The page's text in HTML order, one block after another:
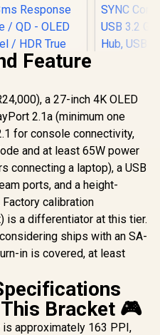
AGON PRO
26.5"
Gaming
/ 4K UHD
(3840 x 2160)
Rate /
Response
/ QD - OLED
/ HDR True
400 / Adaptive
Sync
In Stock
240Hz
Monitor
Display /
Response
SYNC
USB 3.2
R13,999
Feature
a 27-inch 4K OLED
2.1a (minimum one
for console connectivity,
and at least 65W power
connecting a laptop), a USB
ports, and a height-
calibration
is a differentiator at this tier.
ships with an SA-
in is covered, at least
Bracket 🎮
approximately 163 PPI,